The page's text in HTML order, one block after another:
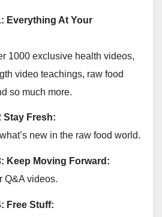
Everything At Your
1000 exclusive health videos,
video teachings, raw food
so much more.
Stay Fresh:
new in the raw food world.
Keep Moving Forward:
videos.
Free Stuff: